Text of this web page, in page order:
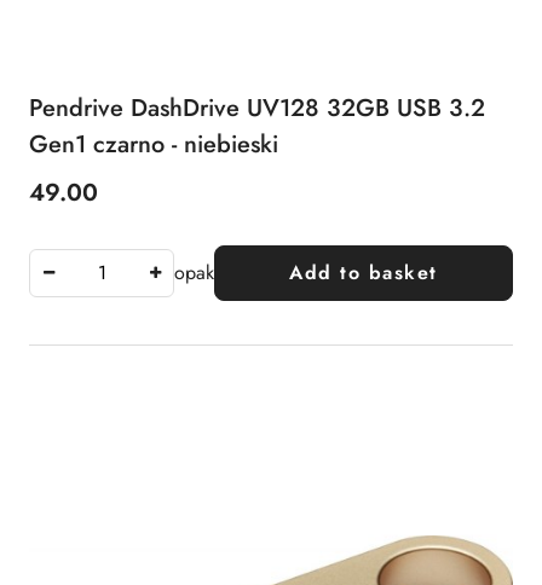
Pendrive DashDrive UV128 32GB USB 3.2
Gen1 czarno - niebieski
Price:
49.00
opak Add to basket